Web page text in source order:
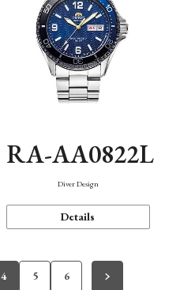
RA-AA0822L
Diver Design
Details
4 5 6